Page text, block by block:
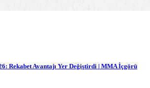
Rekabet Avantajı Yer Değiştirdi | MMA İçgörü